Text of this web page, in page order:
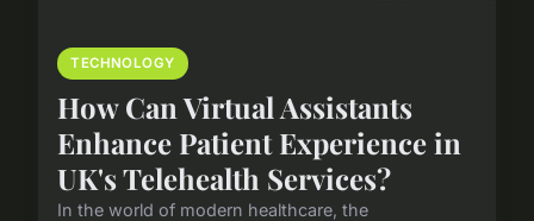
TECHNOLOGY
How Can Virtual Assistants
Enhance Patient Experience in
UK's Telehealth Services?
In the world of modern healthcare, the